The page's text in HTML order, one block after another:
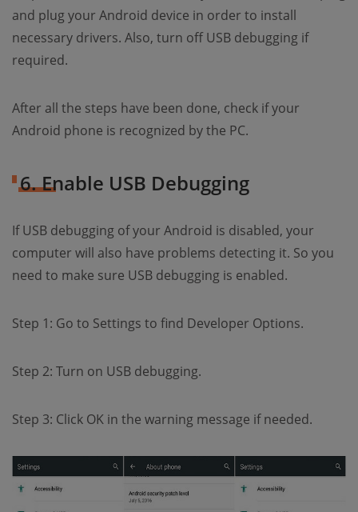
and plug your Android device in order to install
necessary drivers. Also, turn off USB debugging if
required.
After all the steps have been done, check if your
Android phone is recognized by the PC.
6. Enable USB Debugging
If USB debugging of your Android is disabled, your
computer will also have problems detecting it. So you
need to make sure USB debugging is enabled.
Step 1: Go to Settings to find Developer Options.
Step 2: Turn on USB debugging.
Step 3: Click OK in the warning message if needed.